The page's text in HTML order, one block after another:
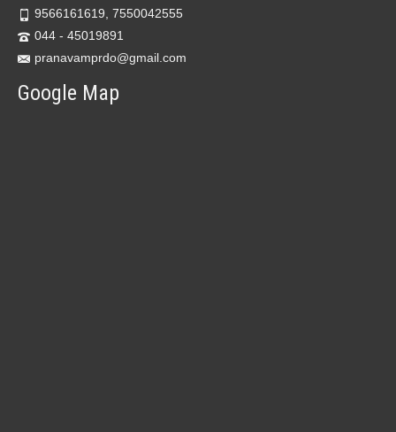
9566161619, 7550042555
044 - 45019891
pranavamprdo@gmail.com
Google Map